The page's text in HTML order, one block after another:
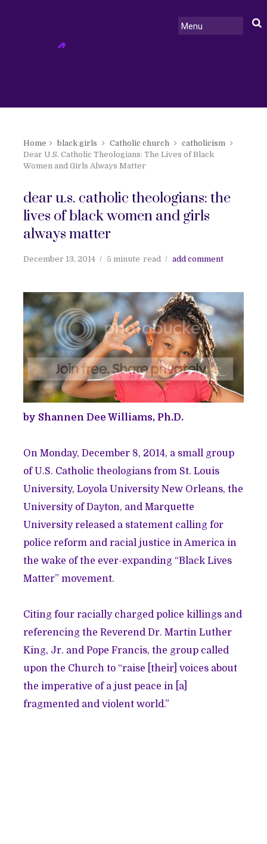
Home black girls Catholic church
catholicism
Dear U.S. Catholic Theologians: The Lives of Black
Women and Girls Always Matter
dear u.s. catholic theologians: the
lives of black women and girls
always matter
December 13, 2014 5 minute read add comment
by Shannen Dee Williams, Ph.D.
On Monday, December 8, 2014, a small group
of U.S. Catholic theologians from St. Louis
University, Loyola University New Orleans, the
University of Dayton, and Marquette
University released a statement calling for
police reform and racial justice in America in
the wake of the ever-expanding “Black Lives
Matter” movement.
Citing four racially charged police killings and
referencing the Reverend Dr. Martin Luther
King, Jr. and Pope Francis, the group called
upon the Church to “raise [their] voices about
the imperative of a just peace in [a]
fragmented and violent world.”